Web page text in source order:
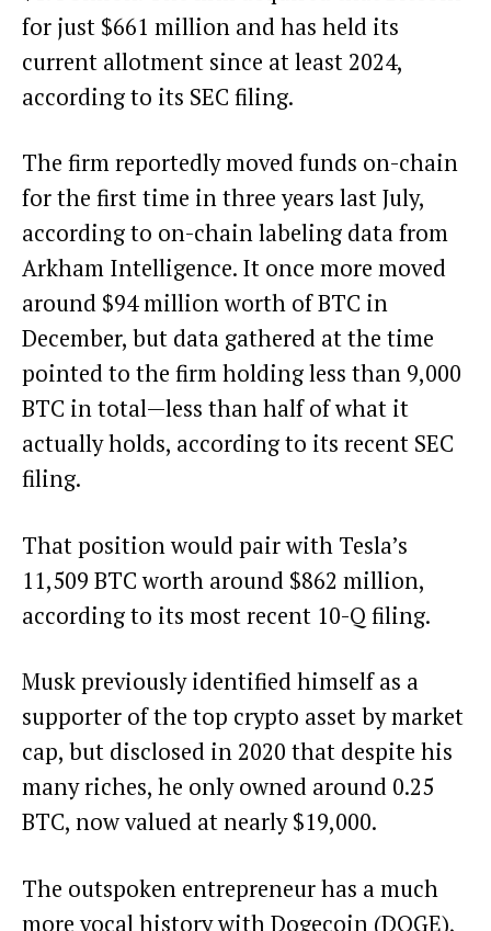
for just $661 million and has held its
current allotment since at least 2024,
according to its SEC filing.
The firmreportedly moved funds on-chain
for the first time in three years last July,
according to on-chain labeling data from
Arkham Intelligence. It once more moved
around $94 million worth of BTC in
December, but data gathered at the time
pointed to the firmholding less than 9,000
BTC in total—less than half of what it
actually holds, according to its recent SEC
filing.
That position would pair with Tesla’s
11,509 BTC worth around $862 million,
according to its most recent 10-Q filing.
Musk previously identified himself as a
supporter of the top crypto asset by market
cap, but disclosed in 2020 that despite his
many riches, he only owned around 0.25
BTC, now valued at nearly $19,000.
The outspoken entrepreneur has amuch
more vocal historywithDogecoin (DOGE),